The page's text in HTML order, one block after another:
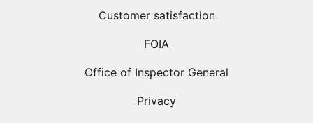
Customer satisfaction
FOIA
Office of Inspector General
Privacy